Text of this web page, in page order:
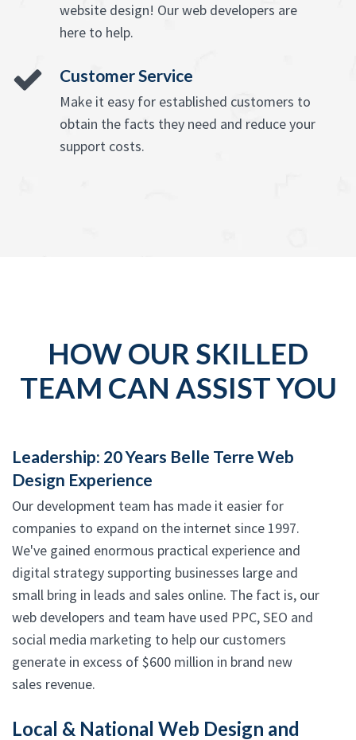
website design! Our web developers are
here to help.
Customer Service
Make it easy for established customers to
obtain the facts they need and reduce your
support costs.
HOW OUR SKILLED
TEAM CAN ASSIST YOU
Leadership: 20 Years Belle Terre Web
Design Experience
Our development team has made it easier for
companies to expand on the internet since 1997.
We've gained enormous practical experience and
digital strategy supporting businesses large and
small bring in leads and sales online. The fact is, our
web developers and team have used PPC, SEO and
social media marketing to help our customers
generate in excess of $600 million in brand new
sales revenue.
Local & National Web Design and